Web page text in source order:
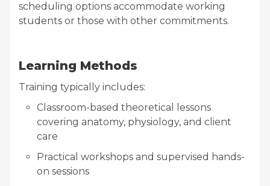
scheduling options accommodate working
students or those with other commitments.
Learning Methods
Training typically includes:
Classroom-based theoretical lessons
covering anatomy, physiology, and client
care
Practical workshops and supervised hands-
on sessions